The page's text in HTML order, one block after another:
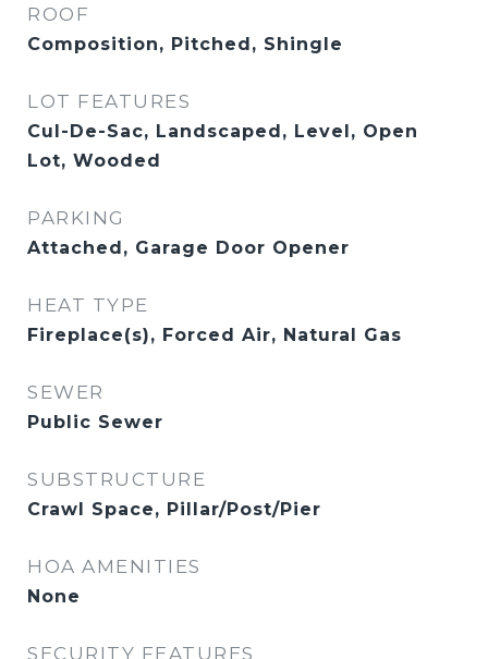
ROOF
Composition, Pitched, Shingle
LOT FEATURES
Cul-De-Sac, Landscaped, Level, Open
Lot, Wooded
PARKING
Attached, Garage Door Opener
HEAT TYPE
Fireplace(s), Forced Air, Natural Gas
SEWER
Public Sewer
SUBSTRUCTURE
Crawl Space, Pillar/Post/Pier
HOA AMENITIES
None
SECURITY FEATURES